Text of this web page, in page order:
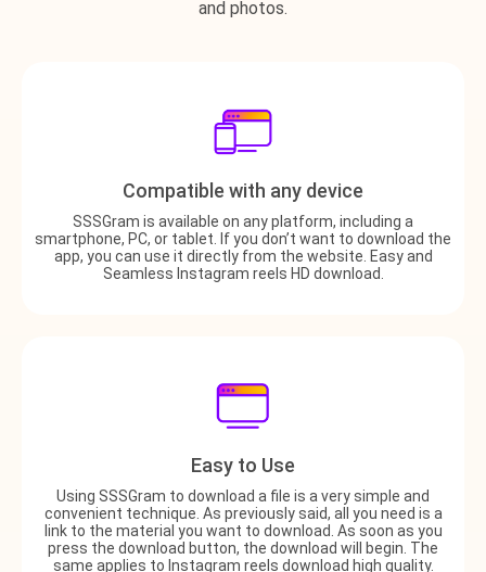
and photos.
Compatible with any device
SSSGram is available on any platform, including a
smartphone, PC, or tablet. If you don’t want to download the
app, you can use it directly from the website. Easy and
Seamless Instagram reels HD download.
Easy to Use
Using SSSGram to download a file is a very simple and
convenient technique. As previously said, all you need is a
link to the material you want to download. As soon as you
press the download button, the download will begin. The
same applies to Instagram reels download high quality.